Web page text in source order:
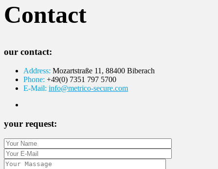
Contact
our contact:
Address: Mozartstraße 11, 88400 Biberach
Phone: +49(0) 7351 797 5700
E-Mail: info@metrico-secure.com
your request: